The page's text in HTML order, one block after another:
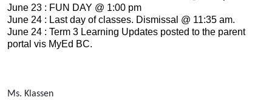
June 23 : FUN DAY @ 1:00 pm
June 24 : Last day of classes. Dismissal @ 11:35 am.
June 24 : Term 3 Learning Updates posted to the parent
portal vis MyEd BC.
Ms. Klassen